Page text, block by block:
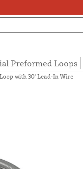
Preformed Loops
with 30' Lead-In Wire